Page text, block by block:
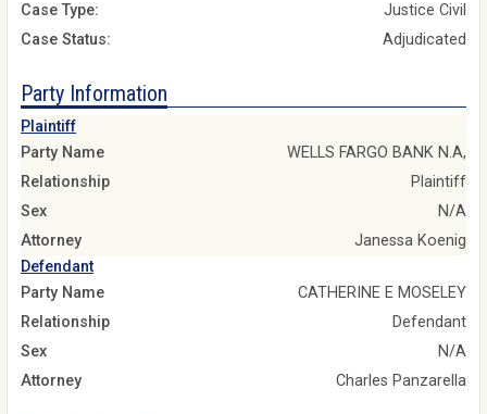
Case Type:
Justice Civil
Case Status:
Adjudicated
Party Information
Plaintiff
Party Name
WELLS FARGO BANK N.A,
Relationship
Plaintiff
Sex
N/A
Attorney
Janessa Koenig
Defendant
Party Name
CATHERINE E MOSELEY
Relationship
Defendant
Sex
N/A
Attorney
Charles Panzarella